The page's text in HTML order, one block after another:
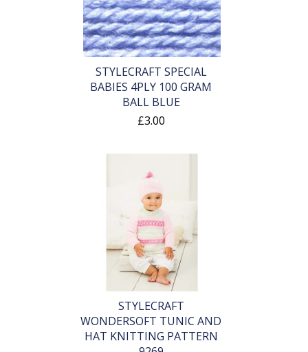
STYLECRAFT SPECIAL
BABIES 4PLY 100 GRAM
BALL BLUE
£3.00
STYLECRAFT
WONDERSOFT TUNIC AND
HAT KNITTING PATTERN